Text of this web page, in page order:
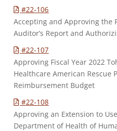
#22-106
Accepting and Approving the
Auditor’s Report and
#22-107
Approving Fiscal Year 2022
Healthcare American Rescue
Reimbursement Budget
#22-108
Approving an Extension to
Department of Health of